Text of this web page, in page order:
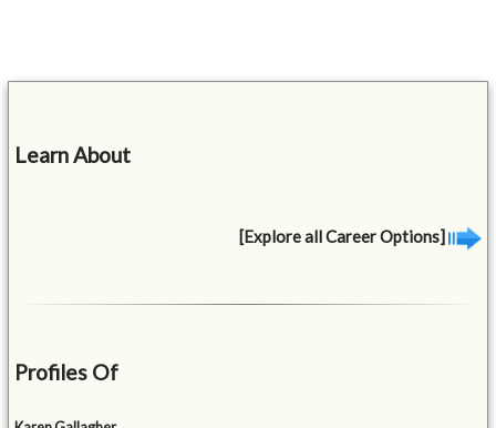
Learn About
[Explore all Career Options]
Profiles Of